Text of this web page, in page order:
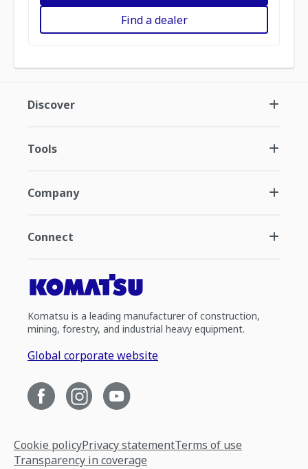
Find a dealer
Discover
Tools
Company
Connect
Komatsu is a leading manufacturer of construction,
mining, forestry, and industrial heavy equipment.
Global corporate website
Cookie policyPrivacy statementTerms of use
Transparency in coverage